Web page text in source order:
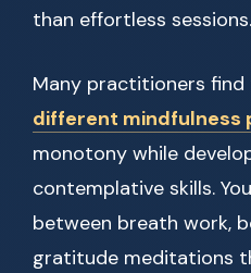
than effortless sessions.
Many practitioners
different mindfulness
monotony while
contemplative skills.
between breath work,
gratitude meditations